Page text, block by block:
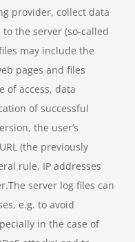
provider, collect data
the server (so-called
may include the
pages and files
of access, data
of successful
the user’s
(the previously
rule, IP addresses
server log files can
e.g. to avoid
in the case of